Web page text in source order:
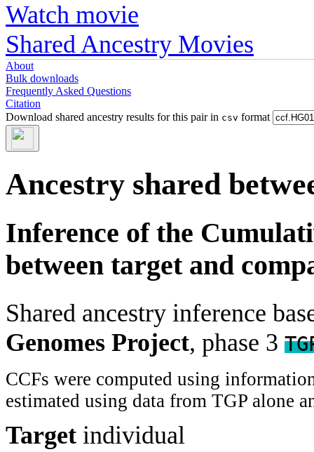
Watch movie
Shared Ancestry Movies
About
Bulk downloads
Frequently Asked Questions
Citation
Download shared ancestry results for this pair in csv format
Ancestry shared
Inference of the
between target and
Shared ancestry inference
Genomes Project, phase 3
CCFs were computed using
estimated using data from TGP alone
Target individual